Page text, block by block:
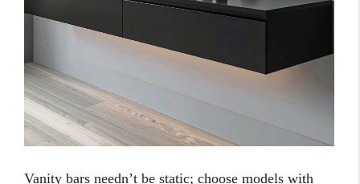
Vanity bars needn’t be static; choose models with